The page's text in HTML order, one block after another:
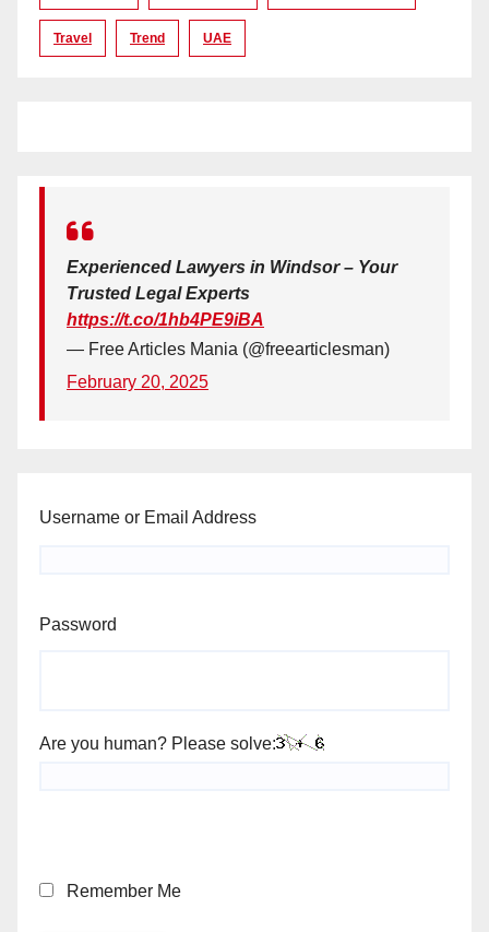
Travel Trend UAE
Experienced Lawyers in Windsor – Your
Trusted Legal Experts
https://t.co/1hb4PE9iBA
— Free Articles Mania (@freearticlesman)
February 20, 2025
Username or Email Address
Password
Are you human? Please solve:
Remember Me